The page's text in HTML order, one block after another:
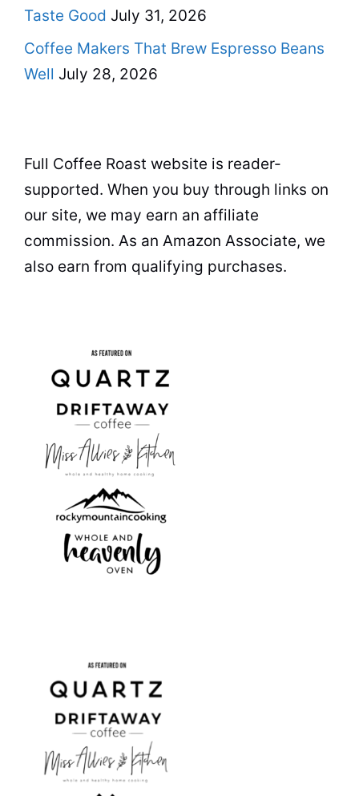
Taste Good July 31, 2026
Coffee Makers That Brew Espresso Beans
Well July 28, 2026
Full Coffee Roast website is reader-
supported. When you buy through links on
our site, we may earn an affiliate
commission. As an Amazon Associate, we
also earn from qualifying purchases.